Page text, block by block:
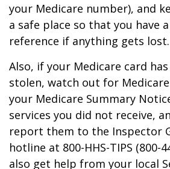
your Medicare number), and
a safe place so that you have
reference if anything gets lost.
Also, if your Medicare card
stolen, watch out for
your Medicare Summary
services you did not receive,
report them to the Inspector
hotline at 800-HHS-TIPS (800-
also get help from your local